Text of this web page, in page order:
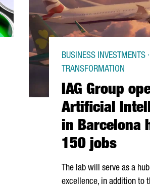
IAG Group
Artificial
in Barcelona
150 jobs
BUSINESS INVESTMENTS
TRANSFORMATION
The lab will serve as a
excellence, in addition to